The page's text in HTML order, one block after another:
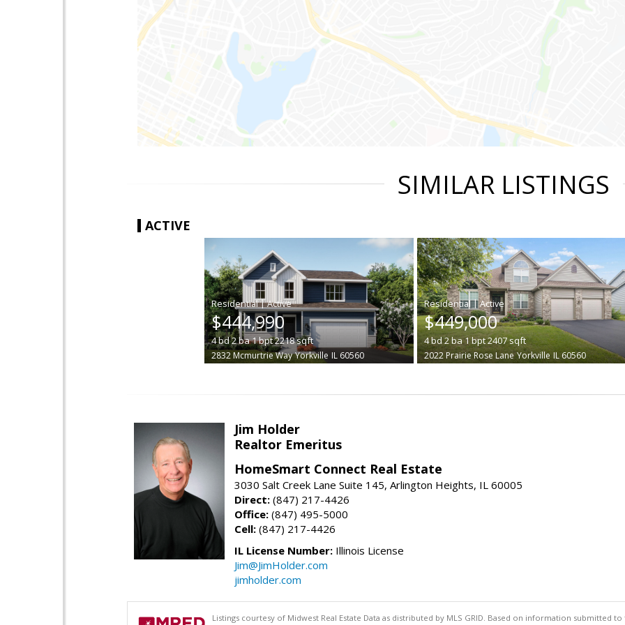
SIMILAR LISTINGS
ACTIVE
|
$444,990
4bd2ba1bpt2218sqft
2832 Mcmurtrie Way Yorkville IL 60560
|
$449,000
4bd2ba1bpt2407sqft
2022 Prairie Rose Lane Yorkville IL 60560
Jim Holder
Realtor Emeritus
HomeSmart Connect Real Estate
3030 Salt Creek Lane Suite 145, Arlington Heights, IL 60005
Direct: (847) 217-4426
Office: (847) 495-5000
Cell: (847) 217-4426
IL License Number: Illinois License
Jim@JimHolder.com
jimholder.com
Listings courtesy of Midwest Real Estate Data as distributed by MLS GRID. Based on information submitted to